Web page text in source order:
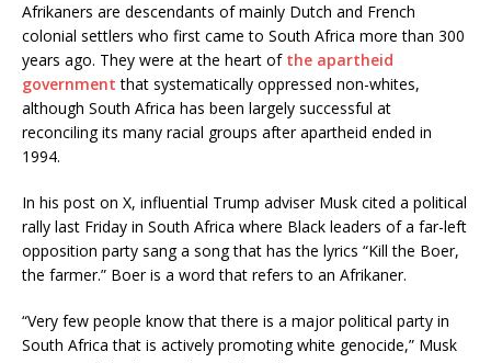
Afrikaners are descendants of mainly Dutch and French
colonial settlers who first came to South Africa more than 300
years ago. They were at the heart of the apartheid
government that systematically oppressed non-whites,
although South Africa has been largely successful at
reconciling its many racial groups after apartheid ended in
1994.
In his post on X, influential Trump adviser Musk cited a political
rally last Friday in South Africa where Black leaders of a far-left
opposition party sang a song that has the lyrics “Kill the Boer,
the farmer.” Boer is a word that refers to an Afrikaner.
“Very few people know that there is a major political party in
South Africa that is actively promoting white genocide,” Musk